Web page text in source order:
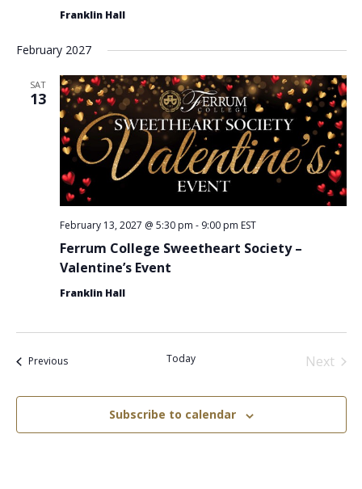
Franklin Hall
February 2027
SAT
13
Ferrum College Sweetheart Society –
Valentine’s Event
February 13, 2027 @ 5:30 pm - 9:00 pm EST
Franklin Hall
PreviousEvents Today
Next
Subscribe to calendar